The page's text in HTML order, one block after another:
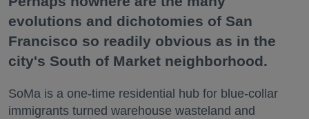
evolutions and dichotomies of San
Francisco so readily obvious as in the
city's South of Market neighborhood.
SoMa is a one-time residential hub for blue-collar
immigrants turned warehouse wasteland and